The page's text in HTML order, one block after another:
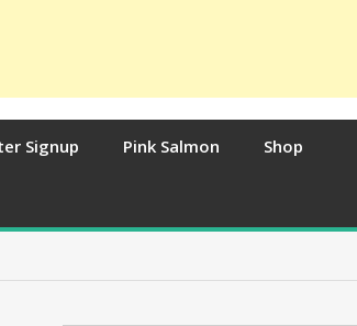
Signup Pink Salmon Shop